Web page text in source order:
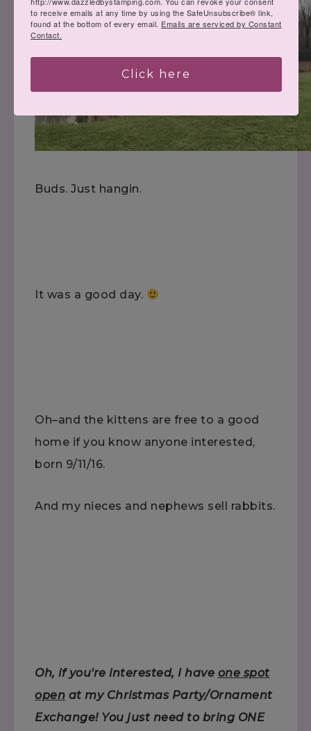
Buds. Just hangin.
It was a good day.
Oh–and the kittens are free to a good
home if you know anyone interested,
born 9/11/16.
And my nieces and nephews sell rabbits.
Oh, if you're interested, I have one spot
open at my Christmas Party/Ornament
Exchange! You just need to bring ONE
to receive emails at any time by using the SafeUnsubscribe® link,
found at the bottom of every email. Emails are serviced by Constant
Contact.
Click here